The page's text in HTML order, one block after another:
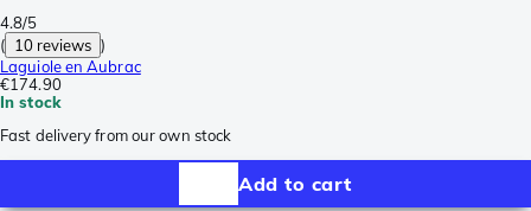
4.8/5
( 10 reviews )
Laguiole en Aubrac
€174.90
In stock
Fast delivery from our own stock
Add to cart